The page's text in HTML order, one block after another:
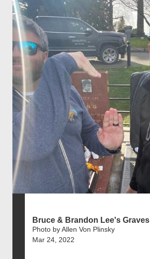
Bruce & Brandon Lee's Graves
Photo by Allen Von Plinsky
Mar 24, 2022